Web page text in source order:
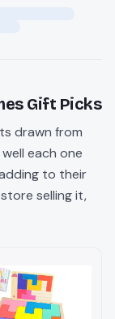
Gift Picks
drawn from
each one
to their
selling it,